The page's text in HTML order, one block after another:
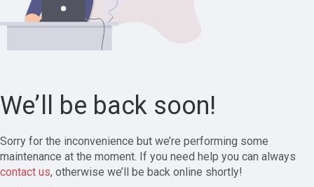
We’ll be back soon!
Sorry for the inconvenience but we’re performing some
maintenance at the moment. If you need help you can always
contact us, otherwise we’ll be back online shortly!